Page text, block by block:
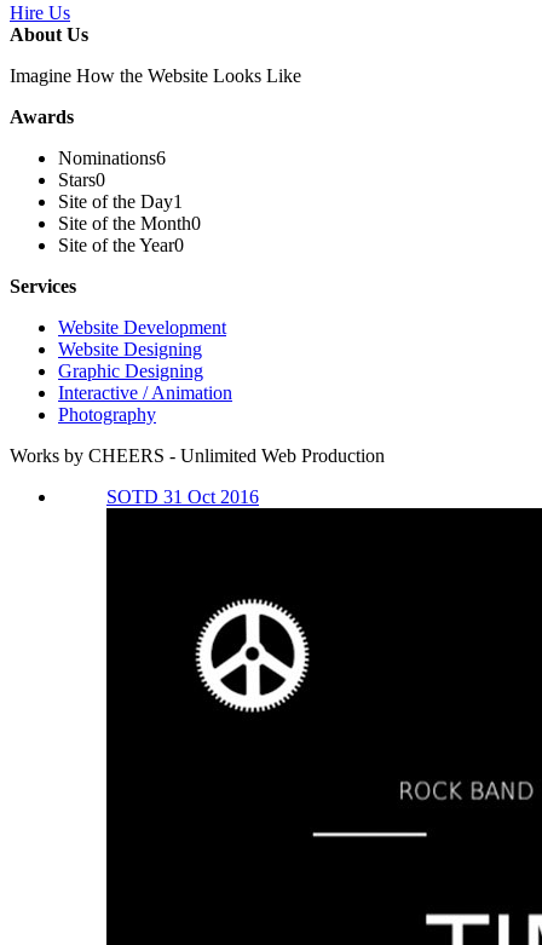
Hire Us
About Us
Imagine How the Website Looks Like
Awards
Nominations6
Stars0
Site of the Day1
Site of the Month0
Site of the Year0
Services
Website Development
Website Designing
Graphic Designing
Interactive / Animation
Photography
Works by CHEERS - Unlimited Web Production
SOTD 31 Oct 2016